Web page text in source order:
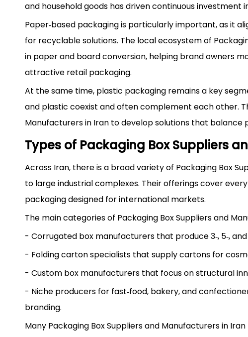
and household goods has driven continuous
Paper‑based packaging is particularly important, as it
for recyclable solutions. The local ecosystem of
in paper and board conversion, helping brand owners
attractive retail packaging.
At the same time, plastic packaging remains a key
and plastic coexist and often complement each other.
Manufacturers in Iran to develop solutions that
Types of Packaging Box Suppliers
Across Iran, there is a broad variety of Packaging Box
to large industrial complexes. Their offerings cover
packaging designed for international markets.
The main categories of Packaging Box Suppliers and
- Corrugated box manufacturers that produce 3‑, 5‑,
- Folding carton specialists that supply cartons for
- Custom box manufacturers that focus on structural
- Niche producers for fast‑food, bakery, and
branding.
Many Packaging Box Suppliers and Manufacturers in